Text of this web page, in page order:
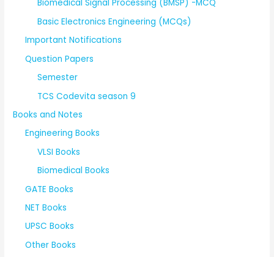
Biomedical Signal Processing (BMSP) -MCQ
Basic Electronics Engineering (MCQs)
Important Notifications
Question Papers
Semester
TCS Codevita season 9
Books and Notes
Engineering Books
VLSI Books
Biomedical Books
GATE Books
NET Books
UPSC Books
Other Books